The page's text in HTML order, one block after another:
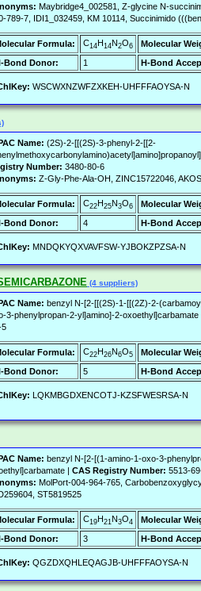
Maybridge4_002581, Z-glycine N-
789-7, IDI1_032459, KM 10114, Succinimido
Formula: C14H14N2O6
Molecular
Bond Donor:
1 H-Bond
WSCWXNZWFZXKEH-UHFFFAOYSA-N
Name: (2S)-2-[[(2S)-3-phenyl-2-[[2-
Number: 3480-80-6
Z-Gly-Phe-Ala-OH, ZINC15722046,
Formula: C22H25N3O6
Molecular
Bond Donor:
4 H-Bond
MNDQKYQXVAVFSW-YJBOKZPZSA-N
(4 suppliers)
Name: benzyl N-[2-[[(2S)-1-[[(2Z)-2-
3-phenylpropan-2-yl]amino]-2-
5
Formula: C22H26N6O5
Molecular
Bond Donor:
5 H-Bond
LQKMBGDXENCOTJ-KZSFWESRSA-N
Name: benzyl N-[2-[(1-amino-1-oxo-3-
| CAS Registry Number: 5513-
MolPort-004-964-765,
ST5819525
Formula: C19H21N3O4
Molecular
Bond Donor:
3 H-Bond
QGZDXQHLEQAGJB-UHFFFAOYSA-N